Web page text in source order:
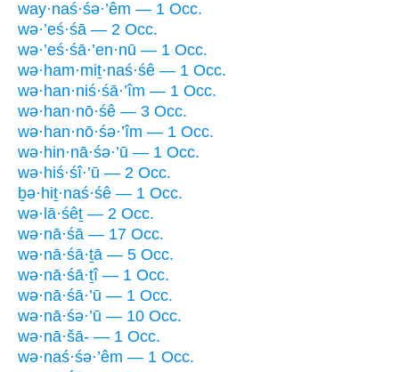
way·naś·śə·’êm — 1 Occ.
wə·’eś·śā — 2 Occ.
wə·’eś·śā·’en·nū — 1 Occ.
wə·ham·miṯ·naś·śê — 1 Occ.
wə·han·niś·śā·’îm — 1 Occ.
wə·han·nō·śê — 3 Occ.
wə·han·nō·śə·’îm — 1 Occ.
wə·hin·nā·śə·’ū — 1 Occ.
wə·hiś·śî·’ū — 2 Occ.
ḇə·hiṯ·naś·śê — 1 Occ.
wə·lā·śêṯ — 2 Occ.
wə·nā·śā — 17 Occ.
wə·nā·śā·ṯā — 5 Occ.
wə·nā·śā·ṯî — 1 Occ.
wə·nā·śā·’ū — 1 Occ.
wə·nā·śə·’ū — 10 Occ.
wə·nā·šā- — 1 Occ.
wə·naś·śə·’êm — 1 Occ.